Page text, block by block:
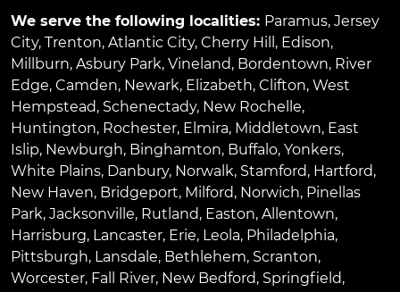
We serve the following localities: Paramus, Jersey
City, Trenton, Atlantic City, Cherry Hill , Edison,
Millburn, Asbury Park, Vineland, Bordentown, River
Edge, Camden, Newark, Elizabeth, Clifton, West
Hempstead, Schenectady, New Rochelle,
Huntington, Rochester, Elmira, Middletown, East
Islip, Newburgh, Binghamton, Buffalo, Yonkers,
White Plains, Danbury, Norwalk, Stamford, Hartford,
New Haven, Bridgeport, Milford, Norwich, Pinellas
Park, Jacksonville, Rutland, Easton, Allentown,
Harrisburg, Lancaster, Erie, Leola, Philadelphia,
Pittsburgh, Lansdale, Bethlehem, Scranton,
Worcester, Fall River, New Bedford, Springfield,